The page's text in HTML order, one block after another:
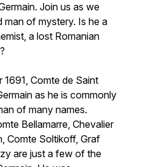
Join us as we
man of mystery. Is he a
a lost Romanian
1691, Comte de Saint
as he is commonly
of many names.
Bellamarre, Chevalier
Comte Soltikoff, Graf
are just a few of the